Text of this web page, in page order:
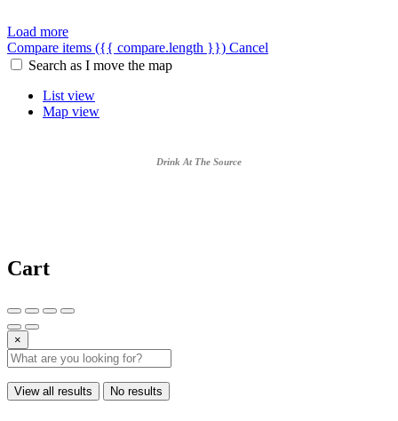
Load more
Compare items ({{ compare.length }}) Cancel
Search as I move the map
List view
Map view
Drink At The Source
Cart
×
View all results No results